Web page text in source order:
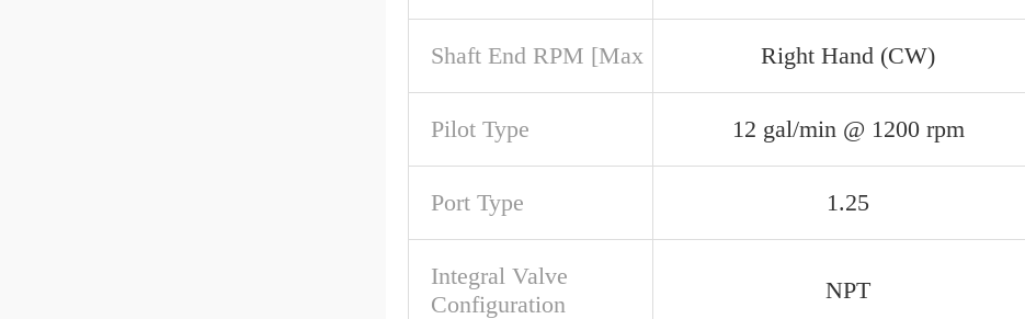
Shaft End RPM [Max Right Hand (CW)
Pilot Type 12 gal/min @ 1200 rpm
Port Type 1.25
Integral Valve
Configuration
NPT